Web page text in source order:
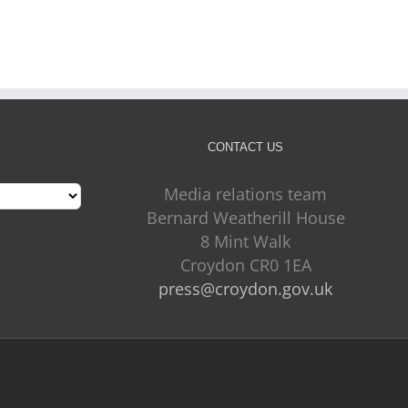
CONTACT US
Media relations team
Bernard Weatherill House
8 Mint Walk
Croydon CR0 1EA
press@croydon.gov.uk